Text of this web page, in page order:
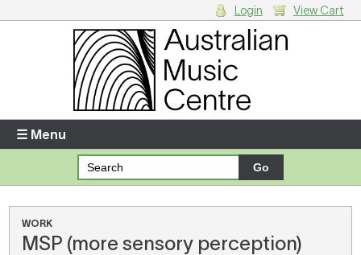
Enter your username and password
Forgotten your username or password?
There are no items in your shopping cart.
Login View Cart
☰ Menu
WORK
MSP (more sensory perception)